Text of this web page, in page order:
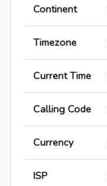
Continent
Timezone
Current Time
Calling Code
Currency
ISP